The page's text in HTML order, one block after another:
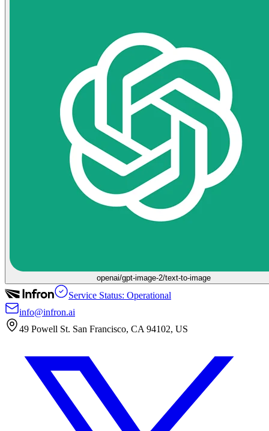
openai/gpt-image-2/text-to-image
Service Status: Operational
info@infron.ai
49 Powell St. San Francisco, CA 94102, US